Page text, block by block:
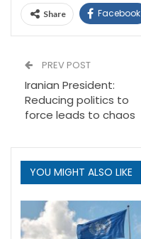
Share Facebook
PREV POST
Iranian President:
Reducing politics to
force leads to chaos
YOU MIGHT ALSO LIKE